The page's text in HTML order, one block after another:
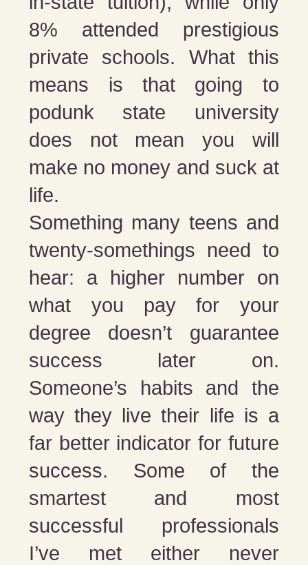
8% attended prestigious
private schools. What this
means is that going to
podunk state university
does not mean you will
make no money and suck at
life.
Something many teens and
twenty-somethings need to
hear: a higher number on
what you pay for your
degree doesn’t guarantee
success later on.
Someone’s habits and the
way they live their life is a
far better indicator for future
success. Some of the
smartest and most
successful professionals
I’ve met either never